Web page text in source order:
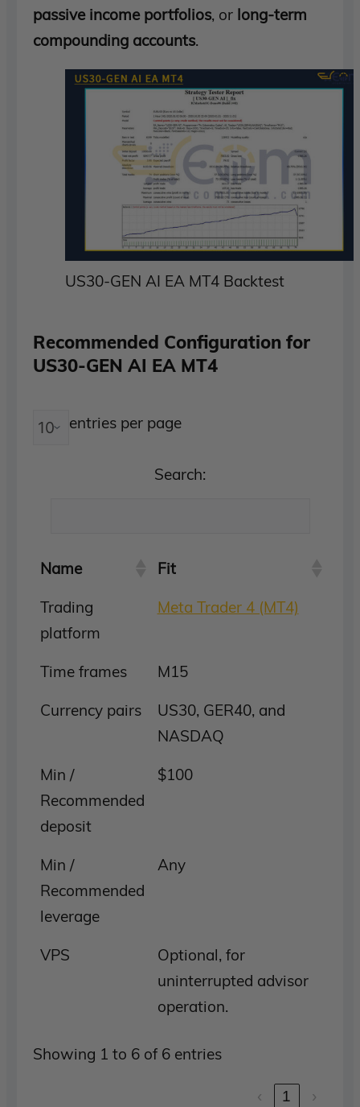
passive income portfolios, or long-term
compounding accounts.
US30-GEN AI EA MT4 Backtest
Recommended Configuration for
US30-GEN AI EA MT4
entries per page
Search:
Name
Fit
Trading
platform
Meta Trader 4 (MT4)
Time frames
M15
Currency pairs
US30, GER40, and
NASDAQ
Min /
Recommended
deposit
$100
Min /
Recommended
leverage
Any
VPS
Optional, for
uninterrupted advisor
operation.
Showing 1 to 6 of 6 entries
‹ 1 ›